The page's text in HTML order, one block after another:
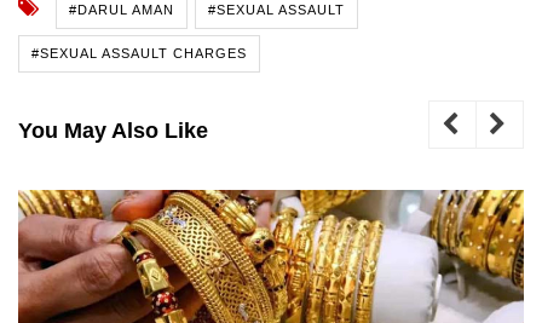
#DARUL AMAN #SEXUAL ASSAULT
#SEXUAL ASSAULT CHARGES
You May Also Like